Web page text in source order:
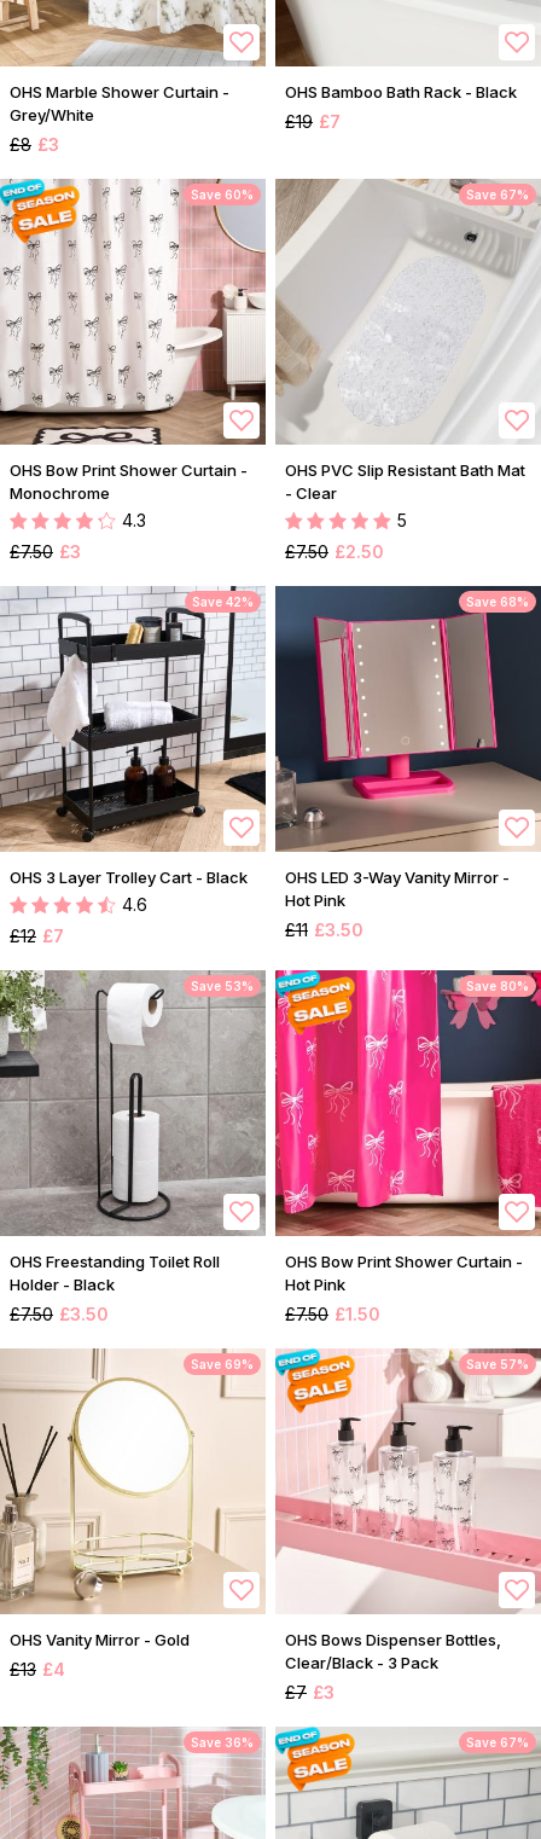
OHS Marble Shower Curtain -
Grey/White
£8 £3
OHS Bamboo Bath Rack - Black
£19 £7
Save 60%
OHS Bow Print Shower Curtain -
Monochrome
4.3
£7.50 £3
Save 67%
OHS PVC Slip Resistant Bath Mat
- Clear
5
£7.50 £2.50
Save 42%
OHS 3 Layer Trolley Cart - Black
4.6
£12 £7
Save 68%
OHS LED 3-Way Vanity Mirror -
Hot Pink
£11 £3.50
Save 53%
OHS Freestanding Toilet Roll
Holder - Black
£7.50 £3.50
Save 80%
OHS Bow Print Shower Curtain -
Hot Pink
£7.50 £1.50
Save 69%
OHS Vanity Mirror - Gold
£13 £4
Save 57%
OHS Bows Dispenser Bottles,
Clear/Black - 3 Pack
£7 £3
Save 36% Save 67%